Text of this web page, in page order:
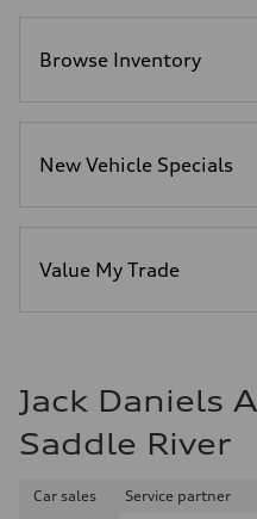
Performance data
Fuel
23 mpg mpg
Fuel consumption - combined
Browse Inventory
New Vehicle Specials
Value My Trade
Jack Daniels
Saddle River
Car sales Service partner